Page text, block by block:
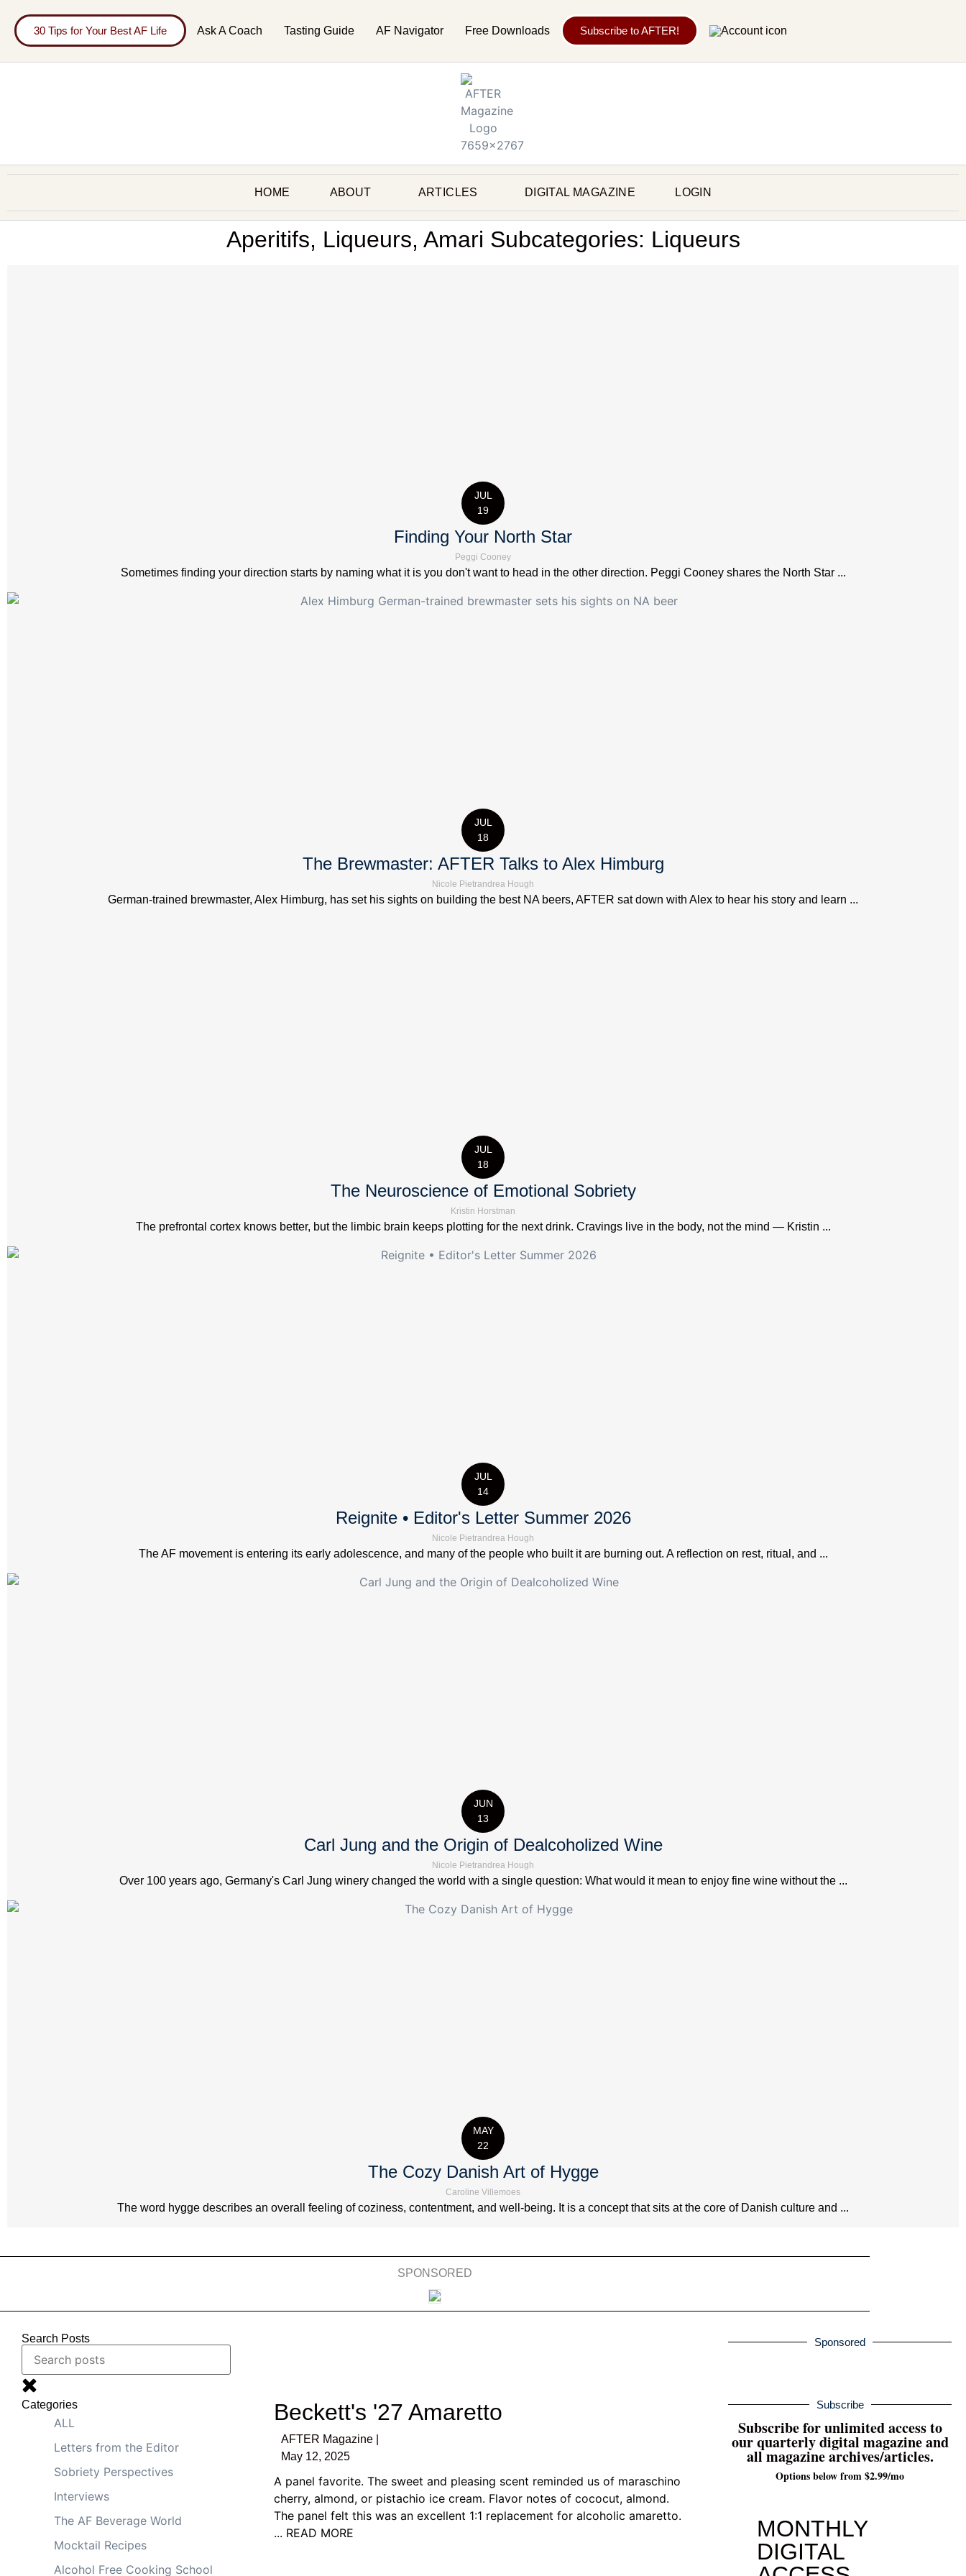
30 Tips for Your Best AF Life Ask A Coach Tasting Guide AF Navigator Free Downloads Subscribe to AFTER!
HOME ABOUT ARTICLES DIGITAL MAGAZINE LOGIN
Aperitifs, Liqueurs, Amari Subcategories: Liqueurs
JUL
19
Finding Your North Star
Peggi Cooney
Sometimes finding your direction starts by naming what it is you don't want to head in the other direction. Peggi Cooney shares the North Star ...
JUL
18
The Brewmaster: AFTER Talks to Alex Himburg
Nicole Pietrandrea Hough
German-trained brewmaster, Alex Himburg, has set his sights on building the best NA beers, AFTER sat down with Alex to hear his story and learn ...
JUL
18
The Neuroscience of Emotional Sobriety
Kristin Horstman
The prefrontal cortex knows better, but the limbic brain keeps plotting for the next drink. Cravings live in the body, not the mind — Kristin ...
JUL
14
Reignite • Editor's Letter Summer 2026
Nicole Pietrandrea Hough
The AF movement is entering its early adolescence, and many of the people who built it are burning out. A reflection on rest, ritual, and ...
JUN
13
Carl Jung and the Origin of Dealcoholized Wine
Nicole Pietrandrea Hough
Over 100 years ago, Germany's Carl Jung winery changed the world with a single question: What would it mean to enjoy fine wine without the ...
MAY
22
The Cozy Danish Art of Hygge
Caroline Villemoes
The word hygge describes an overall feeling of coziness, contentment, and well-being. It is a concept that sits at the core of Danish culture and ...
SPONSORED
Search Posts
Categories
ALL
Letters from the Editor
Sobriety Perspectives
Interviews
The AF Beverage World
Mocktail Recipes
Alcohol Free Cooking School
Beckett's '27 Amaretto
AFTER Magazine |
May 12, 2025
A panel favorite. The sweet and pleasing scent reminded us of maraschino
cherry, almond, or pistachio ice cream. Flavor notes of cococut, almond.
The panel felt this was an excellent 1:1 replacement for alcoholic amaretto.
... READ MORE
Sponsored
Subscribe
Subscribe for unlimited access to
our quarterly digital magazine and
all magazine archives/articles.
Options below from $2.99/mo
MONTHLY
DIGITAL